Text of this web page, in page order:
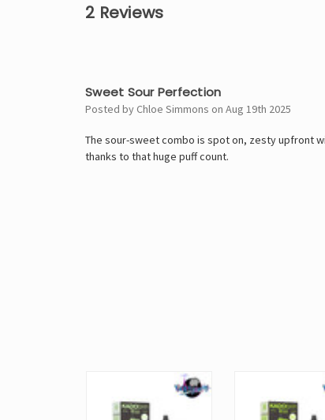
2 Reviews
Sweet Sour Perfection
Posted by Chloe Simmons on Aug 19th 2025
The sour-sweet combo is spot on, zesty upfront
thanks to that huge puff count.